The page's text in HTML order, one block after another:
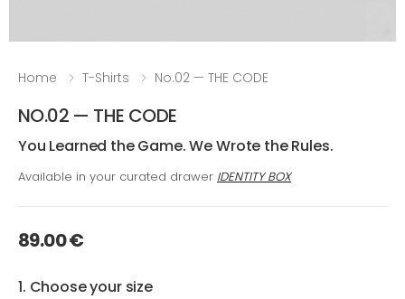
Home T-Shirts No.02 — THE CODE
NO.02 — THE CODE
You Learned the Game. We Wrote the Rules.
Available in your curated drawer IDENTITY BOX
89.00 €
1. Choose your size